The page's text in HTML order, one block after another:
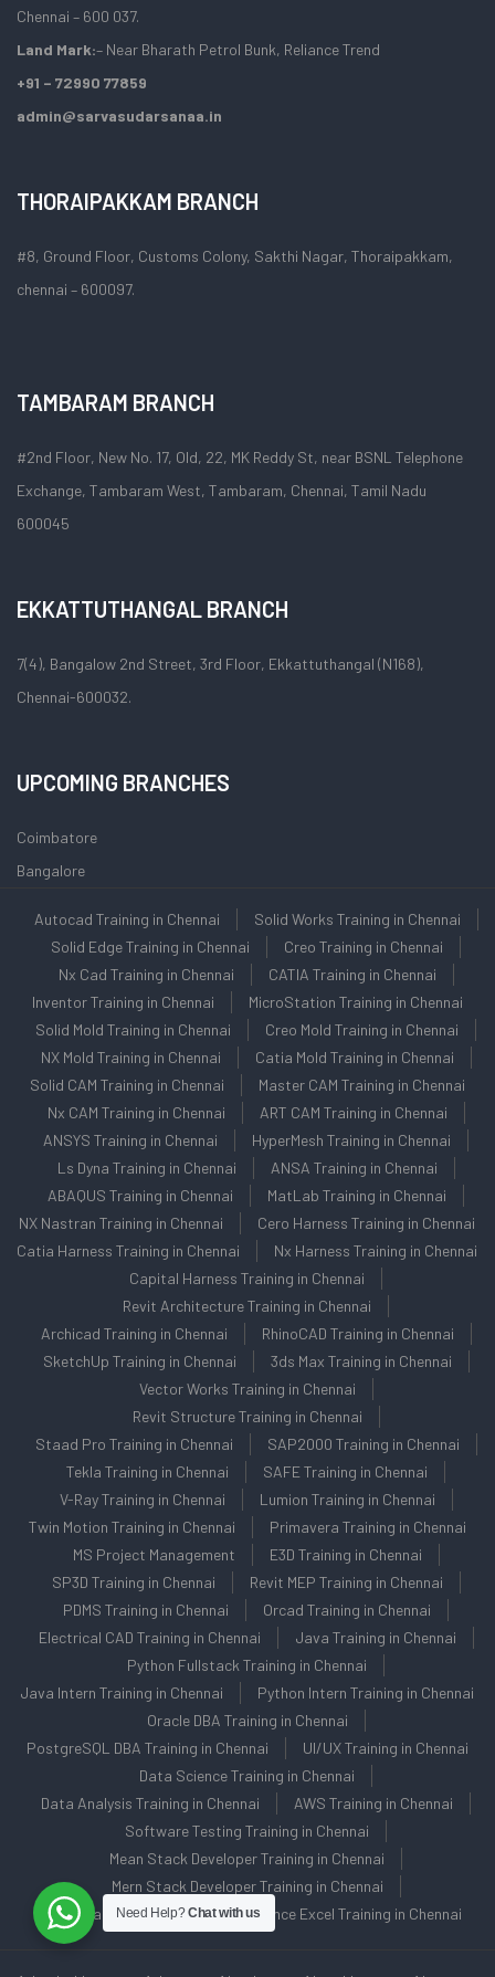
Chennai – 600 037.
Land Mark:– Near Bharath Petrol Bunk, Reliance Trend
+91 – 72990 77859
admin@sarvasudarsanaa.in
THORAIPAKKAM BRANCH
#8, Ground Floor, Customs Colony, Sakthi Nagar, Thoraipakkam,
chennai – 600097.
TAMBARAM BRANCH
#2nd Floor, New No. 17, Old, 22, MK Reddy St, near BSNL Telephone
Exchange, Tambaram West, Tambaram, Chennai, Tamil Nadu
600045
EKKATTUTHANGAL BRANCH
7(4), Bangalow 2nd Street, 3rd Floor, Ekkattuthangal (N168),
Chennai-600032.
UPCOMING BRANCHES
Coimbatore
Bangalore
Autocad Training in Chennai
Solid Works Training in Chennai
Solid Edge Training in Chennai
Creo Training in Chennai
Nx Cad Training in Chennai
CATIA Training in Chennai
Inventor Training in Chennai
MicroStation Training in Chennai
Solid Mold Training in Chennai
Creo Mold Training in Chennai
NX Mold Training in Chennai
Catia Mold Training in Chennai
Solid CAM Training in Chennai
Master CAM Training in Chennai
Nx CAM Training in Chennai
ART CAM Training in Chennai
ANSYS Training in Chennai
HyperMesh Training in Chennai
Ls Dyna Training in Chennai
ANSA Training in Chennai
ABAQUS Training in Chennai
MatLab Training in Chennai
NX Nastran Training in Chennai
Cero Harness Training in Chennai
Catia Harness Training in Chennai
Nx Harness Training in Chennai
Capital Harness Training in Chennai
Revit Architecture Training in Chennai
Archicad Training in Chennai
RhinoCAD Training in Chennai
SketchUp Training in Chennai
3ds Max Training in Chennai
Vector Works Training in Chennai
Revit Structure Training in Chennai
Staad Pro Training in Chennai
SAP2000 Training in Chennai
Tekla Training in Chennai
SAFE Training in Chennai
V-Ray Training in Chennai
Lumion Training in Chennai
Twin Motion Training in Chennai
Primavera Training in Chennai
MS Project Management
E3D Training in Chennai
SP3D Training in Chennai
Revit MEP Training in Chennai
PDMS Training in Chennai
Orcad Training in Chennai
Electrical CAD Training in Chennai
Java Training in Chennai
Python Fullstack Training in Chennai
Java Intern Training in Chennai
Python Intern Training in Chennai
Oracle DBA Training in Chennai
PostgreSQL DBA Training in Chennai
UI/UX Training in Chennai
Data Science Training in Chennai
Data Analysis Training in Chennai
AWS Training in Chennai
Software Testing Training in Chennai
Mean Stack Developer Training in Chennai
Mern Stack Developer Training in Chennai
C/C++ Training in Chennai
Advance Excel Training in Chennai
Need Help?Chat with us